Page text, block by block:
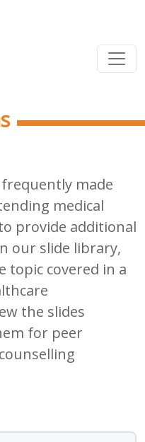
made
medical
provide additional
our slide library,
topic covered in a
the slides
for peer